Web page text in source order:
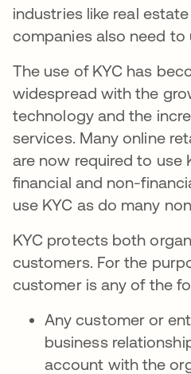
industries like real
companies also need to
The use of KYC has
widespread with the
technology and the
services. Many online
are now required to use
financial and non-
use KYC as do many
KYC protects both
customers. For the
customer is any of the
Any customer or
business
account with the